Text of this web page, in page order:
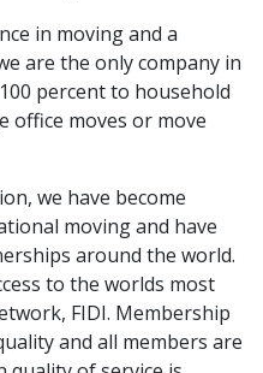
in moving and a
are the only company in
percent to household
office moves or move
we have become
moving and have
around the world.
to the worlds most
FIDI. Membership
and all members are